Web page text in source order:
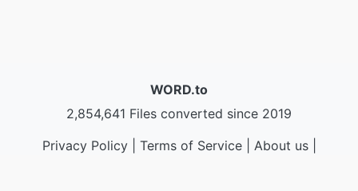
WORD.to
2,854,641 Files converted since 2019
Privacy Policy| Terms of Service| About us|